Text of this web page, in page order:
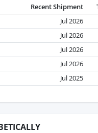
Recent Shipment
Jul 2026
Jul 2026
Jul 2026
Jul 2026
Jul 2025